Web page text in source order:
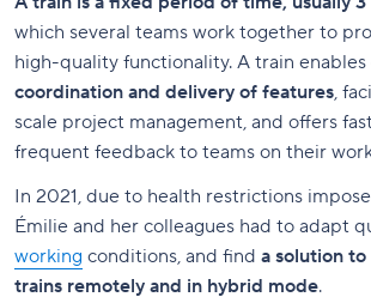
which several teams work together to
high-quality functionality. A train enables
coordination and delivery of features,
scale project management, and offers
frequent feedback to teams on their
In 2021, due to health restrictions
Émilie and her colleagues had to adapt
working conditions, and find a solution
trains remotely and in hybrid mode.